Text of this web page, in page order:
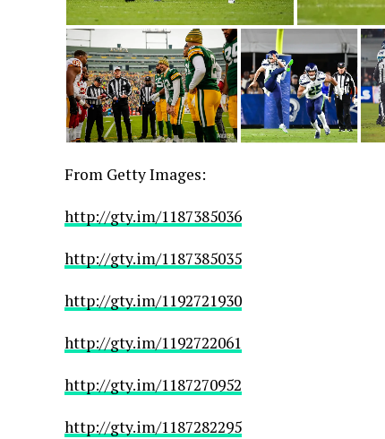
From Getty Images:
http://gty.im/1187385036
http://gty.im/1187385035
http://gty.im/1192721930
http://gty.im/1192722061
http://gty.im/1187270952
http://gty.im/1187282295